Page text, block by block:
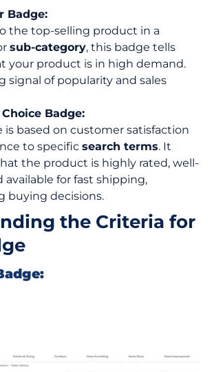
Badge:
the top-selling product in a
sub-category, this badge tells
your product is in high demand.
signal of popularity and sales
Choice Badge:
is based on customer satisfaction
to specific search terms. It
the product is highly rated, well-
available for fast shipping,
buying decisions.
the Criteria for